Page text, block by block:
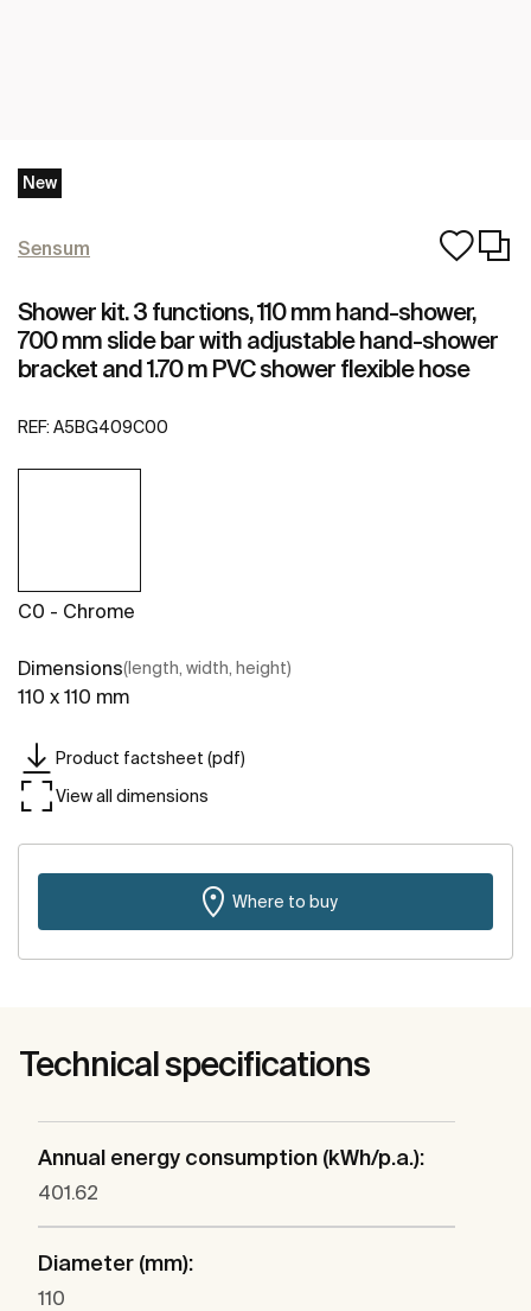
New
Sensum
Shower kit. 3 functions, 110 mm hand-shower,
700 mm slide bar with adjustable hand-shower
bracket and 1.70 m PVC shower flexible hose
REF: A5BG409C00
C0 - Chrome
Dimensions(length, width, height)
110 x 110 mm
Product factsheet (pdf)
View all dimensions
Where to buy
Technical specifications
Annual energy consumption (kWh/p.a.):
401.62
Diameter (mm):
110